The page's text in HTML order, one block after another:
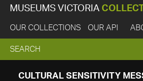
MUSEUMS VICTORIA
OUR COLLECTIONS OUR API
EXPAND
SEARCH
SEARCH
CULTURAL SENSITIVITY